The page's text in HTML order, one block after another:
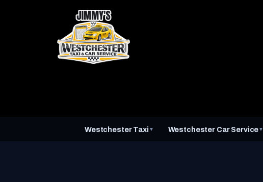
Westchester Taxi ▼ Westchester Car Service▼